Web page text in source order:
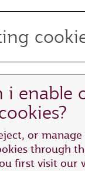
i enable
or
through
first visit our